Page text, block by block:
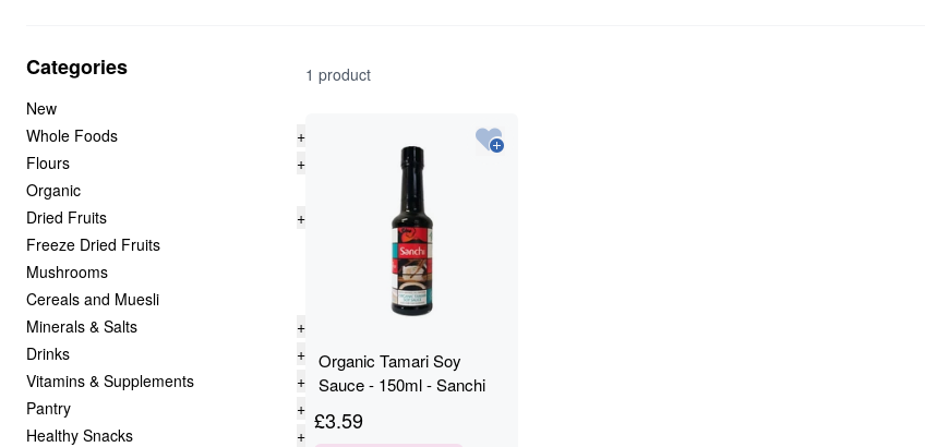
Categories
New
Whole Foods
+
Flours
+
Organic
Dried Fruits
+
Freeze Dried Fruits
Mushrooms
Cereals and Muesli
Minerals & Salts
+
Drinks
+
Vitamins & Supplements
+
Pantry
+
Healthy Snacks
+
1 product
Organic Tamari Soy
Sauce - 150ml - Sanchi
£3.59